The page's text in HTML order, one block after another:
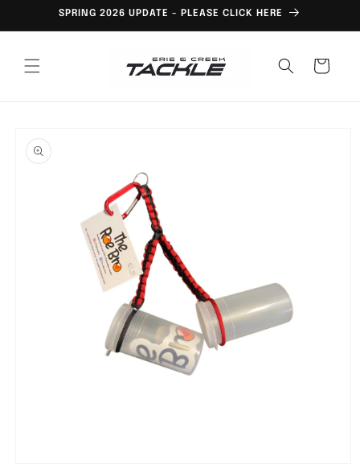
Skip toSPRING 2026 UPDATE - PLEASE CLICK HERE
Cart
product
information